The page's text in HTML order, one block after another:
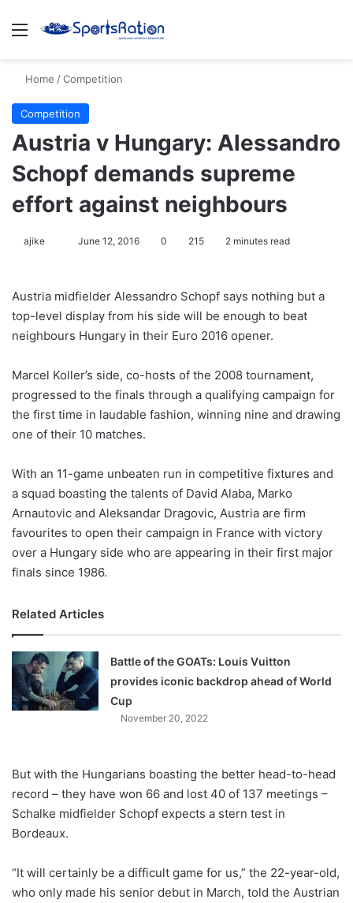
Menu
Home /Competition
Competition
Austria v Hungary: Alessandro
Schopf demands supreme
effort against neighbours
ajike
l
o
w
n
X
June 12, 2016 0 215 2 minutes read
Austria midfielder Alessandro Schopf says nothing but a
top-level display from his side will be enough to beat
neighbours Hungary in their Euro 2016 opener.
Marcel Koller’s side, co-hosts of the 2008 tournament,
progressed to the finals through a qualifying campaign for
the first time in laudable fashion, winning nine and drawing
one of their 10 matches.
With an 11-game unbeaten run in competitive fixtures and
a squad boasting the talents of David Alaba, Marko
Arnautovic and Aleksandar Dragovic, Austria are firm
favourites to open their campaign in France with victory
over a Hungary side who are appearing in their first major
finals since 1986.
Related Articles
Battle of the GOATs: Louis Vuitton
provides iconic backdrop ahead of World
Cup
November 20, 2022
But with the Hungarians boasting the better head-to-head
record – they have won 66 and lost 40 of 137 meetings –
Schalke midfielder Schopf expects a stern test in
Bordeaux.
“It will certainly be a difficult game for us,” the 22-year-old,
who only made his senior debut in March, told the Austrian